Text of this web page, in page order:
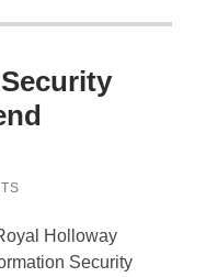
Holloway
Security